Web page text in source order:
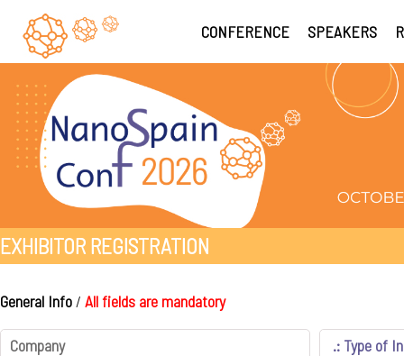
CONFERENCE SPEAKERS
EXHIBITOR REGISTRATION
General Info / All fields are mandatory